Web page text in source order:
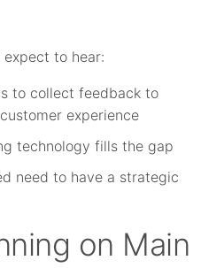
to hear:
to collect feedback to
experience
technology fills the gap
need to have a strategic
on Main